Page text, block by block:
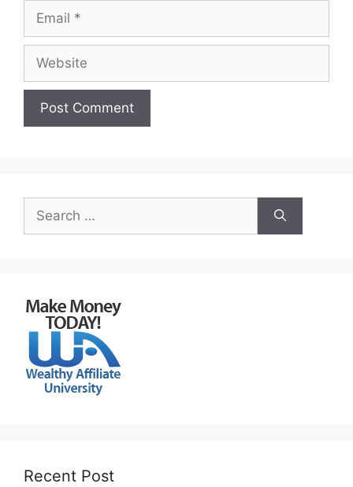
Email
Website
Search
for:
Recent Post